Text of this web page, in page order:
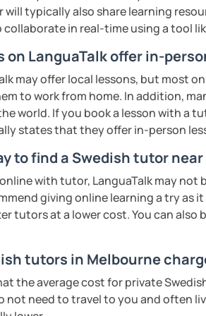
typically also share learning
collaborate in real-time using a tool
on LanguaTalk offer in-
may offer local lessons, but most
to work from home. In addition,
world. If you book a lesson with a
states that they offer in-person
to find a Swedish tutor
with tutor, LanguaTalk may not
giving online learning a try as
tutors at a lower cost. You can also
tutors in Melbourne
the average cost for private
not need to travel to you and often